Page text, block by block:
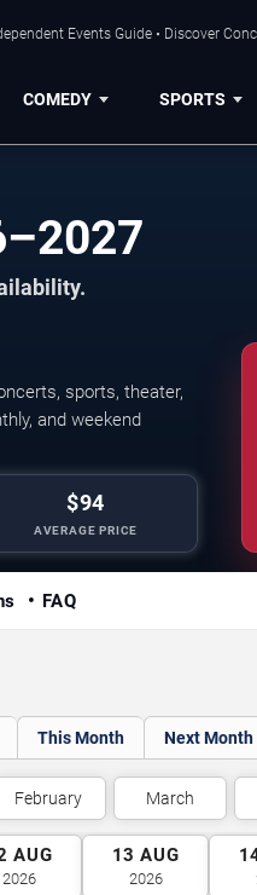
Events Guide • Discover
COMEDY SPORTS
sports, theater,
and weekend
$94
AVERAGE PRICE
FAQ
This Month Next Month
February March
AUG
2026
13 AUG
2026